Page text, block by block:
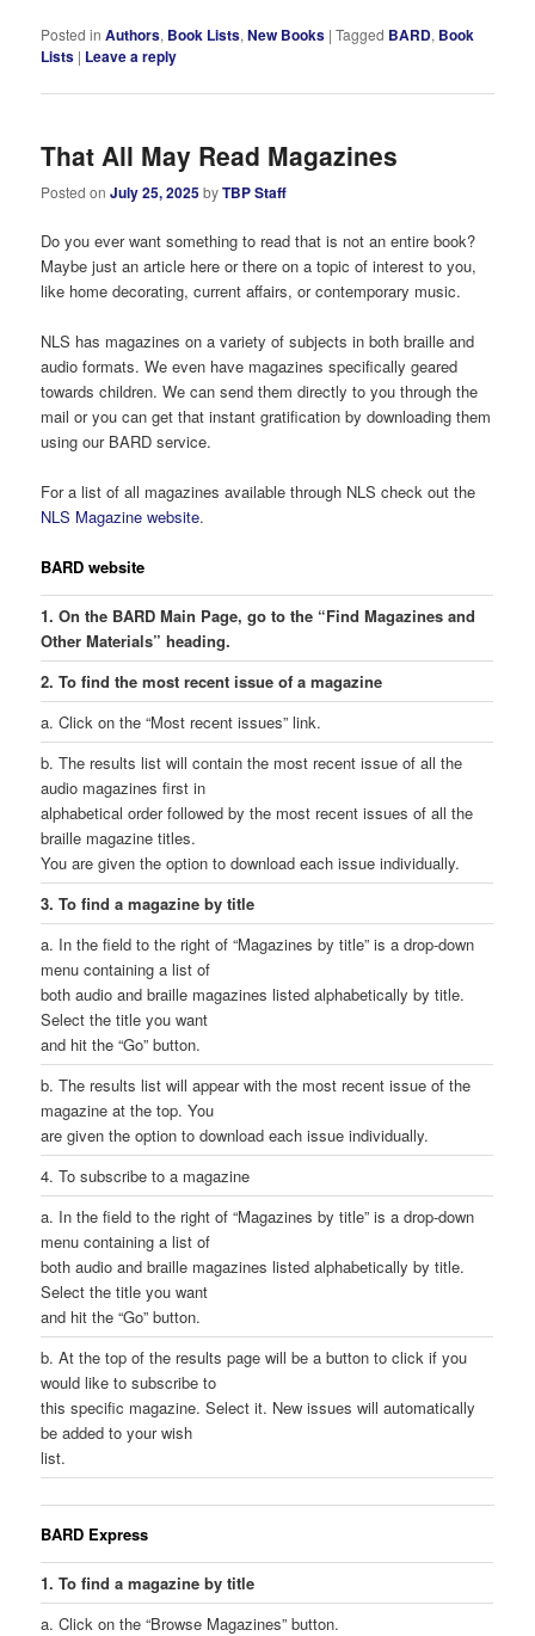
Posted in Authors, Book Lists,New Books |Tagged BARD, Book
Lists | Leave a reply
That All May Read Magazines
Posted onJuly 25, 2025byTBP Staff
Do you ever want something to read that is not an entire book?
Maybe just an article here or there on a topic of interest to you,
like home decorating, current affairs, or contemporary music.
NLS has magazines on a variety of subjects in both braille and
audio formats. We even have magazines specifically geared
towards children. We can send them directly to you through the
mail or you can get that instant gratification by downloading them
using our BARD service.
For a list of all magazines available through NLS check out the
NLS Magazine website.
BARD website
1. On the BARD Main Page, go to the “Find Magazines and
Other Materials” heading.
2. To find the most recent issue of a magazine
a. Click on the “Most recent issues” link.
b. The results list will contain the most recent issue of all the
audio magazines first in
alphabetical order followed by the most recent issues of all the
braille magazine titles.
You are given the option to download each issue individually.
3. To find a magazine by title
a. In the field to the right of “Magazines by title” is a drop-down
menu containing a list of
both audio and braille magazines listed alphabetically by title.
Select the title you want
and hit the “Go” button.
b. The results list will appear with the most recent issue of the
magazine at the top. You
are given the option to download each issue individually.
4. To subscribe to a magazine
a. In the field to the right of “Magazines by title” is a drop-down
menu containing a list of
both audio and braille magazines listed alphabetically by title.
Select the title you want
and hit the “Go” button.
b. At the top of the results page will be a button to click if you
would like to subscribe to
this specific magazine. Select it. New issues will automatically
be added to your wish
list.
BARD Express
1. To find a magazine by title
a. Click on the “Browse Magazines” button.